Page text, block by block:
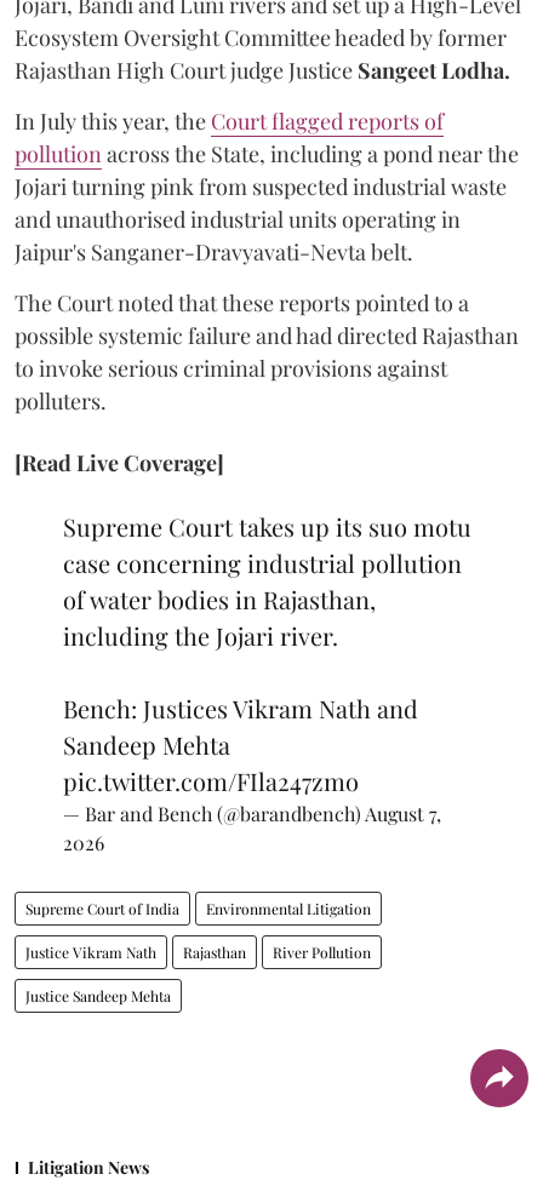
Ecosystem Oversight Committee headed by former
Rajasthan High Court judge Justice Sangeet Lodha.
In July this year, the Court flagged reports of
pollution across the State, including a pond near the
Jojari turning pink from suspected industrial waste
and unauthorised industrial units operating in
Jaipur's Sanganer-Dravyavati-Nevta belt.
The Court noted that these reports pointed to a
possible systemic failure and had directed Rajasthan
to invoke serious criminal provisions against
polluters.
[Read Live Coverage]
Supreme Court takes up its suo motu
case concerning industrial pollution
of water bodies in Rajasthan,
including the Jojari river.
Bench: Justices Vikram Nath and
Sandeep Mehta
pic.twitter.com/FIla247zmo
— Bar and Bench (@barandbench) August 7,
2026
Supreme Court of India Environmental Litigation
Justice Vikram Nath Rajasthan River Pollution
Justice Sandeep Mehta
Litigation News